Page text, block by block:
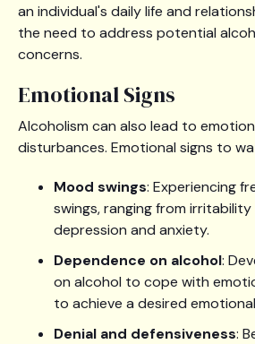
an individual's daily life and
the need to address potential
concerns.
Emotional Signs
Alcoholism can also lead to
disturbances. Emotional signs to
Mood swings: Experiencing
swings, ranging from
depression and anxiety.
Dependence on alcohol:
on alcohol to cope with
to achieve a desired
Denial and defensiveness: